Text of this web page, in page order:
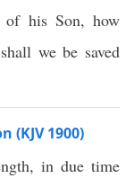
of his Son, how
we be saved
(KJV 1900)
in due time